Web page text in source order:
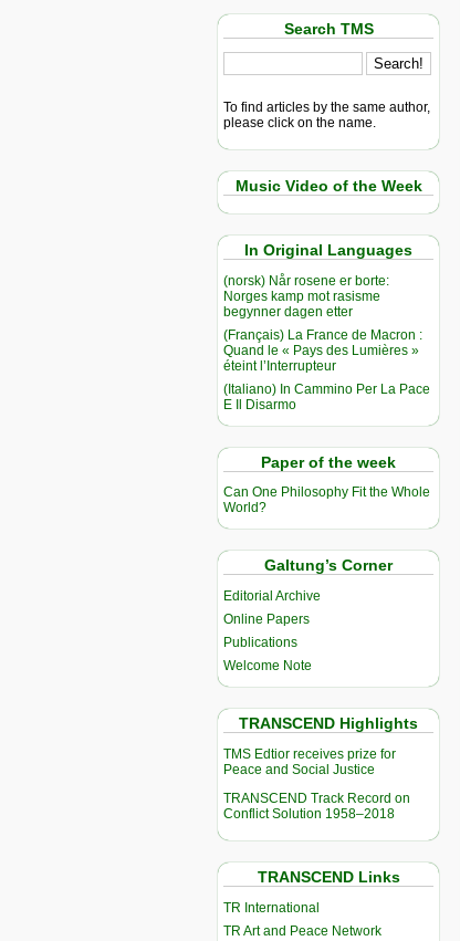
Search TMS
To find articles by the same author,
please click on the name.
Music Video of the Week
In Original Languages
(norsk) Når rosene er borte:
Norges kamp mot rasisme
begynner dagen etter
(Français) La France de Macron :
Quand le « Pays des Lumières »
éteint l’Interrupteur
(Italiano) In Cammino Per La Pace
E Il Disarmo
Paper of the week
Can One Philosophy Fit the Whole
World?
Galtung’s Corner
Editorial Archive
Online Papers
Publications
Welcome Note
TRANSCEND Highlights
TMS Edtior receives prize for
Peace and Social Justice
TRANSCEND Track Record on
Conflict Solution 1958–2018
TRANSCEND Links
TR International
TR Art and Peace Network